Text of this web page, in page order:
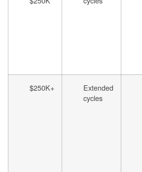
$250K+
Extended
cycles